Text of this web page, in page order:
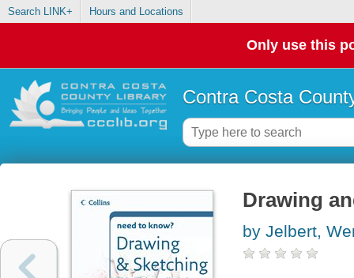
Search LINK+ Hours and Locations
Only use this
Contra Costa
Drawing
by Jelbert,